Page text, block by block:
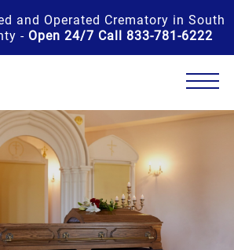
and Operated Crematory in South
- Open 24/7 Call 833-781-6222